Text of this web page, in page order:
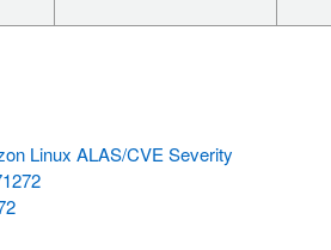
Linux ALAS/CVE Severity